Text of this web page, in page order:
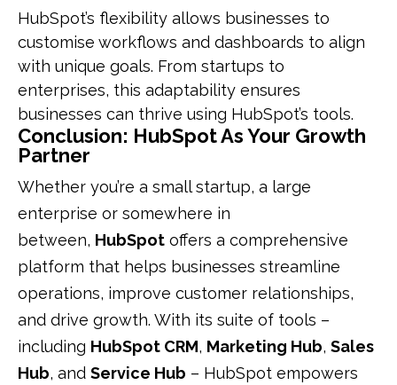
HubSpot’s flexibility allows businesses to
customise workflows and dashboards to align
with unique goals. From startups to
enterprises, this adaptability ensures
businesses can thrive using HubSpot’s tools.
Conclusion: HubSpot As Your Growth
Partner
Whether you’re a small startup, a large
enterprise or somewhere in
between, HubSpot offers a comprehensive
platform that helps businesses streamline
operations, improve customer relationships,
and drive growth. With its suite of tools –
including HubSpot CRM, Marketing Hub, Sales
Hub, and Service Hub – HubSpot empowers